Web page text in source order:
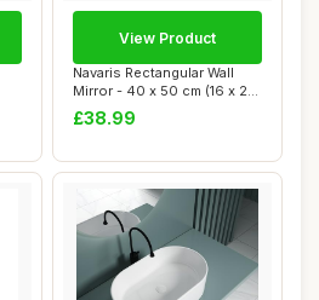
Navaris Rectangular Wall
Mirror - 40 x 50 cm (16 x 20
in) Wa...
£38.99
View Product